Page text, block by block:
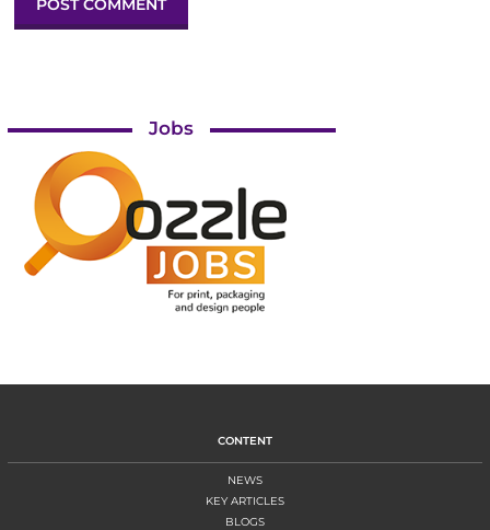
Jobs
CONTENT
NEWS
KEY ARTICLES
BLOGS